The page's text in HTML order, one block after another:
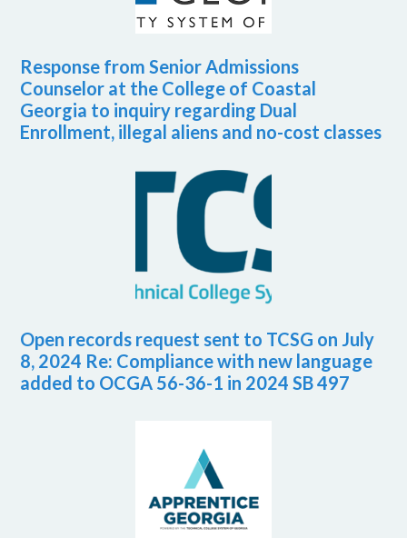
Response from Senior Admissions
Counselor at the College of Coastal
Georgia to inquiry regarding Dual
Enrollment, illegal aliens and no-cost classes
Open records request sent to TCSG on July
8, 2024 Re: Compliance with new language
added to OCGA 56-36-1 in 2024 SB 497